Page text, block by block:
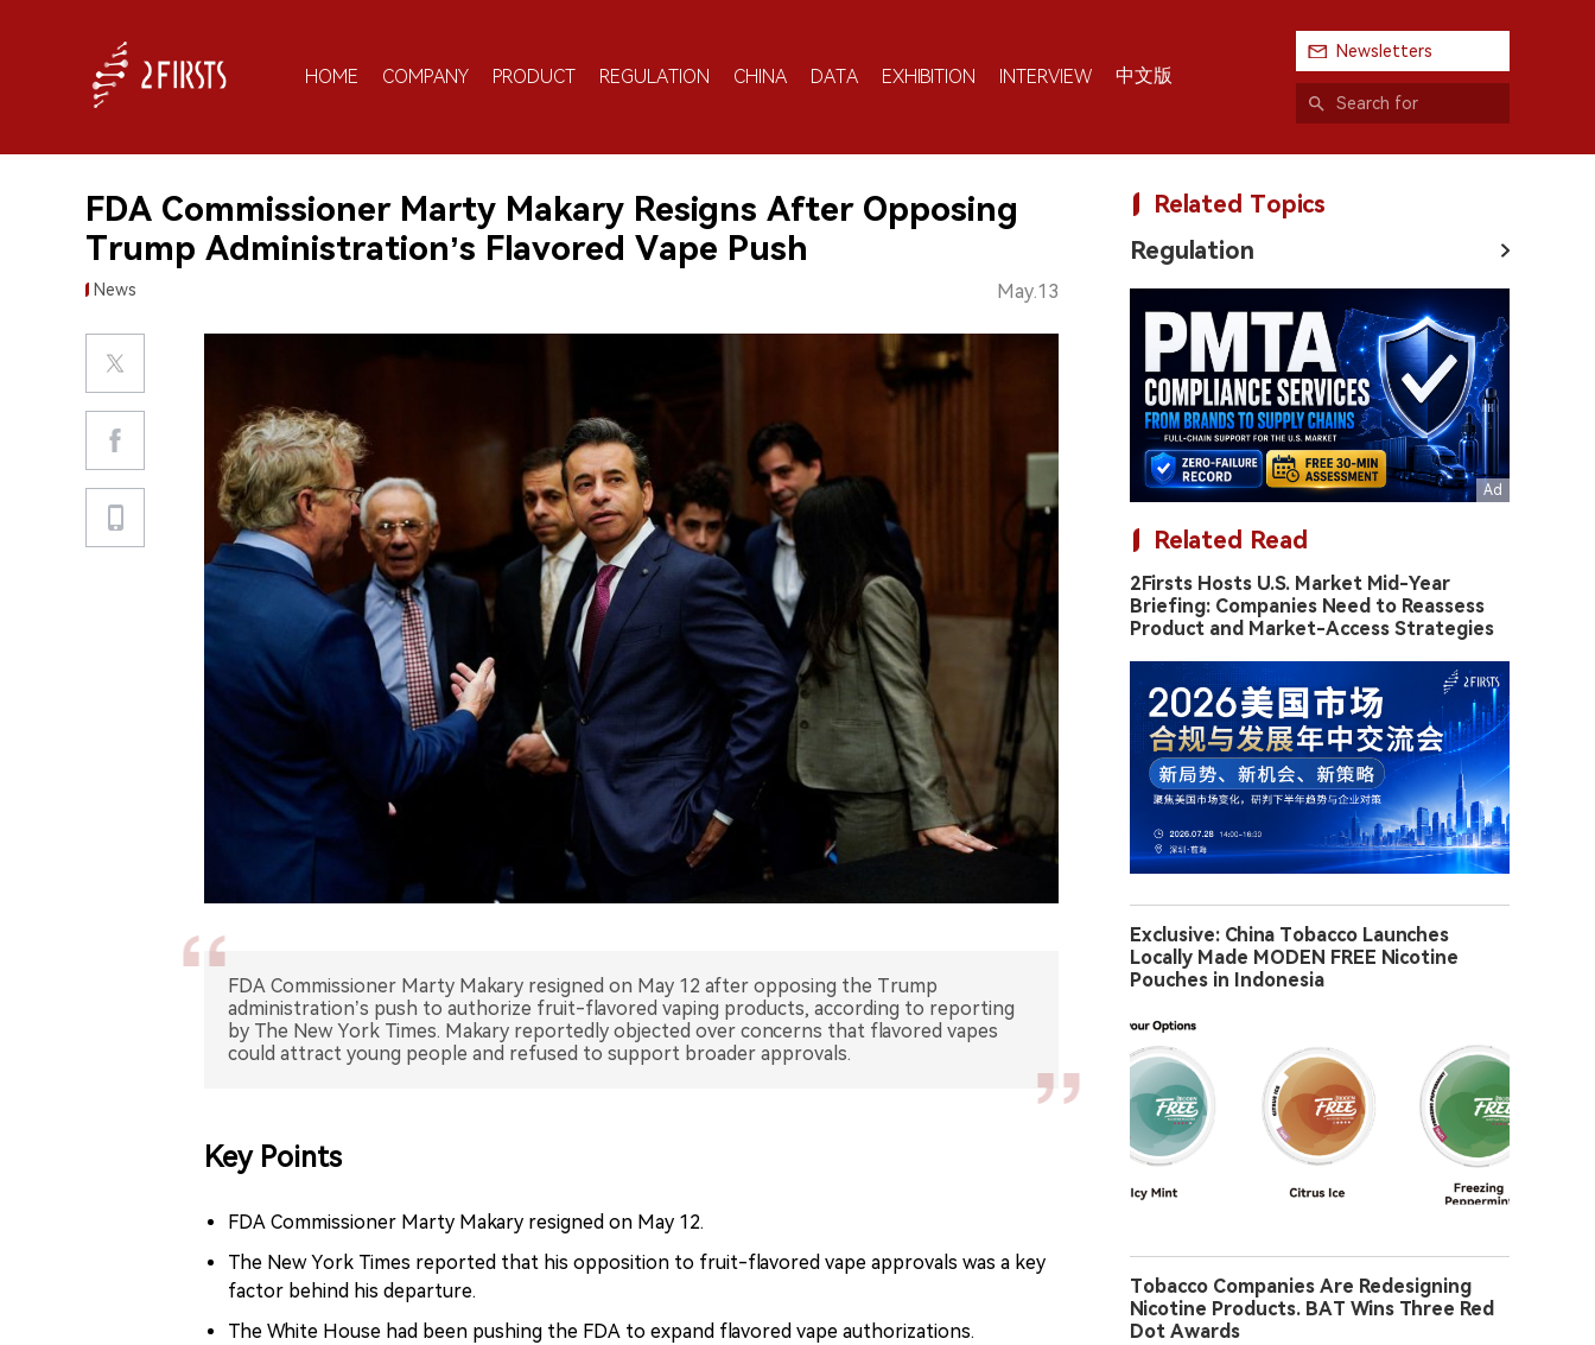
HOME COMPANY PRODUCT REGULATION CHINA DATA EXHIBITION INTERVIEW 中文版
Newsletters
FDA Commissioner Marty Makary Resigns After Opposing
Trump Administration’s Flavored Vape Push
News May.13
FDA Commissioner Marty Makary resigned on May 12 after opposing the Trump
administration’s push to authorize fruit-flavored vaping products, according to reporting
by The New York Times. Makary reportedly objected over concerns that flavored vapes
could attract young people and refused to support broader approvals.
Key Points
FDA Commissioner Marty Makary resigned on May 12.
The New York Times reported that his opposition to fruit-flavored vape approvals was a key
factor behind his departure.
The White House had been pushing the FDA to expand flavored vape authorizations.
Related Topics
Regulation
Related Read
2Firsts Hosts U.S. Market Mid-Year
Briefing: Companies Need to Reassess
Product and Market-Access Strategies
Exclusive: China Tobacco Launches
Locally Made MODEN FREE Nicotine
Pouches in Indonesia
Tobacco Companies Are Redesigning
Nicotine Products. BAT Wins Three Red
Dot Awards